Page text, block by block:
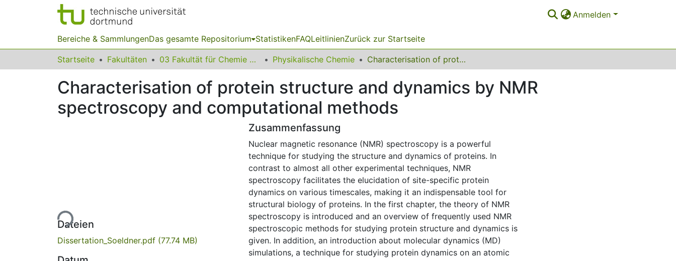
Anmelden
Bereiche & SammlungenDas gesamte Repositorium StatistikenFAQLeitlinienZurück zur Startseite
Startseite Fakultäten 03 Fakultät für Chemie und Chemische Biologie Physikalische Chemie Characterisation of protein structure and dynamics by NMR spectroscopy and computational methods
Characterisation of protein structure and dynamics by NMR
spectroscopy and computational methods
Lade...
Dateien
Dissertation_Soeldner.pdf (77.74 MB)
Zusammenfassung
Nuclear magnetic resonance (NMR) spectroscopy is a powerful
technique for studying the structure and dynamics of proteins. In
contrast to almost all other experimental techniques, NMR
spectroscopy facilitates the elucidation of site-specific protein
dynamics on various timescales, making it an indispensable tool for
structural biology of proteins. In the first chapter, the theory of NMR
spectroscopy is introduced and an overview of frequently used NMR
spectroscopic methods for studying protein structure and dynamics is
given. In addition, an introduction about molecular dynamics (MD)
simulations, a technique for studying protein dynamics on an atomic